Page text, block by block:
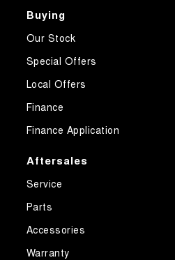
Buying
Our Stock
Special Offers
Local Offers
Finance
Finance Application
Aftersales
Service
Parts
Accessories
Warranty